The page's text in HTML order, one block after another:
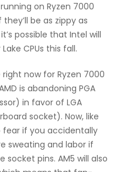
on Ryzen 7000
be as zippy as
possible that Intel will
CPUs this fall.
now for Ryzen 7000
is abandoning PGA
in favor of LGA
socket). Now, like
fear if you accidentally
sweating and labor if
pins. AM5 will also